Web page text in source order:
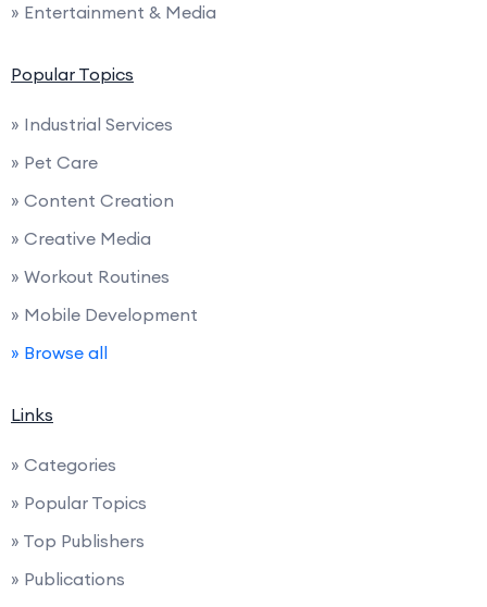
» Entertainment & Media
Popular Topics
» Industrial Services
» Pet Care
» Content Creation
» Creative Media
» Workout Routines
» Mobile Development
» Browse all
Links
» Categories
» Popular Topics
» Top Publishers
» Publications